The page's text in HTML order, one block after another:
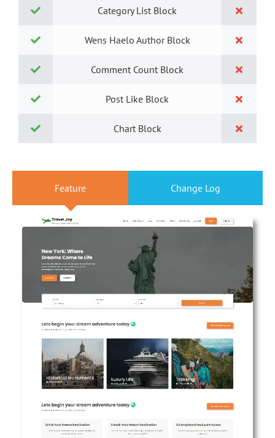
Category List Block
Wens Haelo Author Block
Comment Count Block
Post Like Block
Chart Block
Feature Change Log